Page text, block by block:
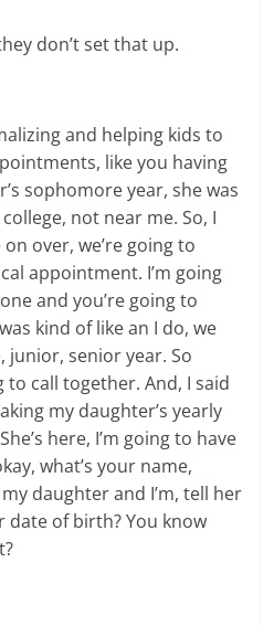
don’t set that up.
and helping kids to
like you having
sophomore year, she was
not near me. So, I
over, we’re going to
appointment. I’m going
and you’re going to
kind of like an I do, we
junior, senior year. So
to call together. And, I said
my daughter’s yearly
here, I’m going to have
what’s your name,
daughter and I’m, tell her
date of birth? You know